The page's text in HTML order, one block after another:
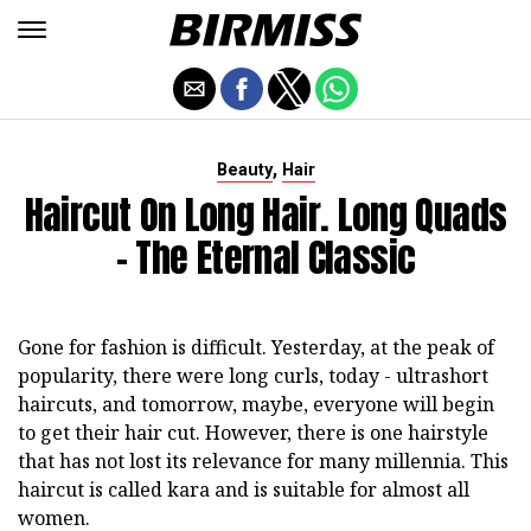
Beauty, Hair
Haircut On Long Hair. Long Quads
- The Eternal Classic
Gone for fashion is difficult. Yesterday, at the peak of
popularity, there were long curls, today - ultrashort
haircuts, and tomorrow, maybe, everyone will begin
to get their hair cut. However, there is one hairstyle
that has not lost its relevance for many millennia. This
haircut is called kara and is suitable for almost all
women.